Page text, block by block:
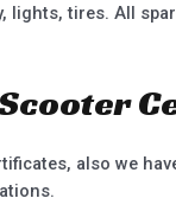
lights, tires. All
also we